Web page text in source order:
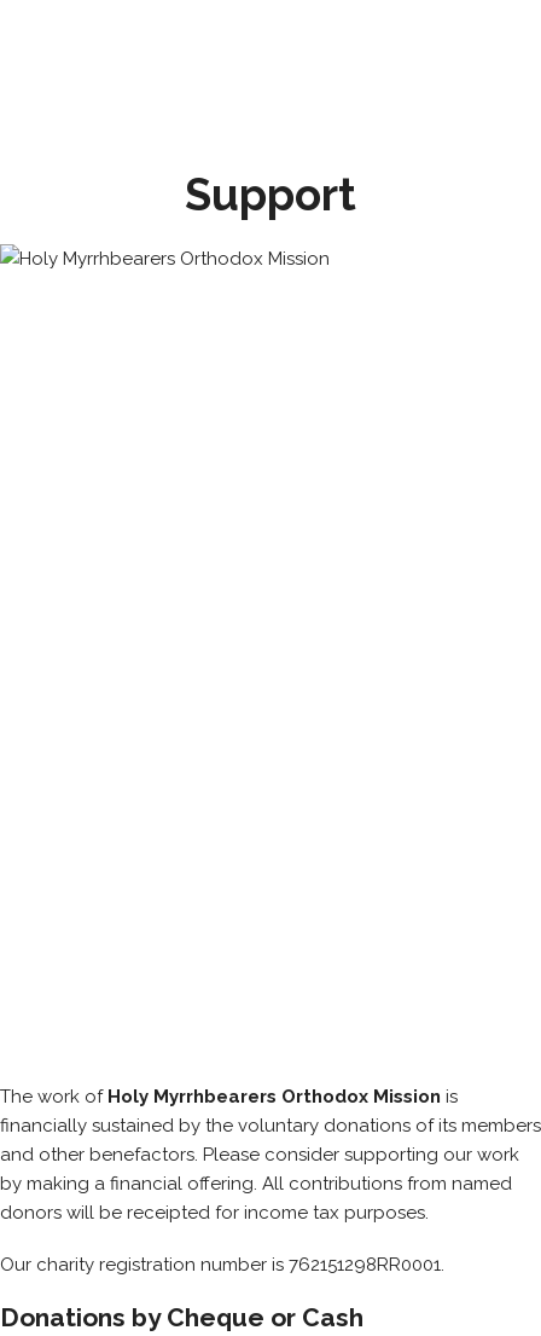
Support
The work of Holy Myrrhbearers Orthodox Mission is
financially sustained by the voluntary donations of its members
and other benefactors. Please consider supporting our work
by making a financial offering. All contributions from named
donors will be receipted for income tax purposes.
Our charity registration number is 762151298RR0001.
Donations by Cheque or Cash